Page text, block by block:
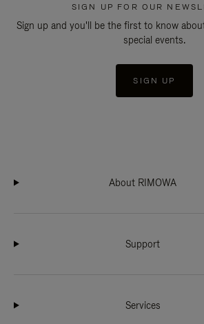
SIGN UP FOR OUR
Sign up and you'll be the first to know
special events.
SIGN UP
About RIMOWA
Support
Services